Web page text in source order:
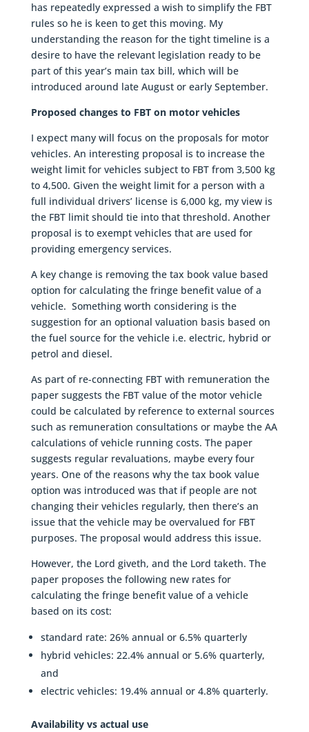
has repeatedly expressed a wish to simplify the FBT
rules so he is keen to get this moving. My
understanding the reason for the tight timeline is a
desire to have the relevant legislation ready to be
part of this year’s main tax bill, which will be
introduced around late August or early September.
Proposed changes to FBT on motor vehicles
I expect many will focus on the proposals for motor
vehicles. An interesting proposal is to increase the
weight limit for vehicles subject to FBT from 3,500 kg
to 4,500. Given the weight limit for a person with a
full individual drivers’ license is 6,000 kg, my view is
the FBT limit should tie into that threshold. Another
proposal is to exempt vehicles that are used for
providing emergency services.
A key change is removing the tax book value based
option for calculating the fringe benefit value of a
vehicle. Something worth considering is the
suggestion for an optional valuation basis based on
the fuel source for the vehicle i.e. electric, hybrid or
petrol and diesel.
As part of re-connecting FBT with remuneration the
paper suggests the FBT value of the motor vehicle
could be calculated by reference to external sources
such as remuneration consultations or maybe the AA
calculations of vehicle running costs. The paper
suggests regular revaluations, maybe every four
years. One of the reasons why the tax book value
option was introduced was that if people are not
changing their vehicles regularly, then there’s an
issue that the vehicle may be overvalued for FBT
purposes. The proposal would address this issue.
However, the Lord giveth, and the Lord taketh. The
paper proposes the following new rates for
calculating the fringe benefit value of a vehicle
based on its cost:
standard rate: 26% annual or 6.5% quarterly
hybrid vehicles: 22.4% annual or 5.6% quarterly,
and
electric vehicles: 19.4% annual or 4.8% quarterly.
Availability vs actual use